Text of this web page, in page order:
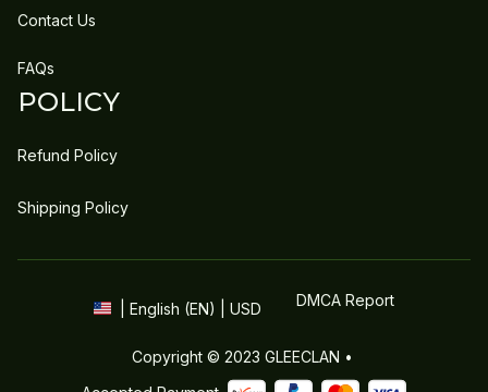
Contact Us
FAQs
POLICY
Refund Policy
Shipping Policy
| English (EN) | USD DMCA Report
Copyright © 2023 GLEECLAN •